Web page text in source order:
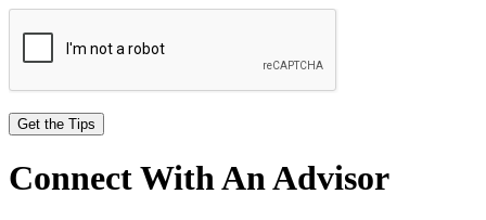
Connect With An Advisor